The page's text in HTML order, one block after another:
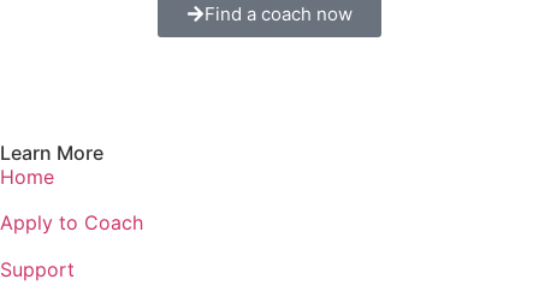
Find a coach now
Learn More
Home
Apply to Coach
Support